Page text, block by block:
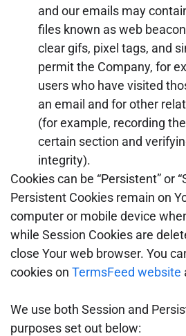
and our emails may
files known as web
clear gifs, pixel tags, and
permit the Company, for
users who have visited
an email and for other
(for example, recording
certain section and
integrity).
Cookies can be “Persistent” or
Persistent Cookies remain on
computer or mobile device
while Session Cookies are
close Your web browser. You
cookies on TermsFeed website
We use both Session and
purposes set out below: